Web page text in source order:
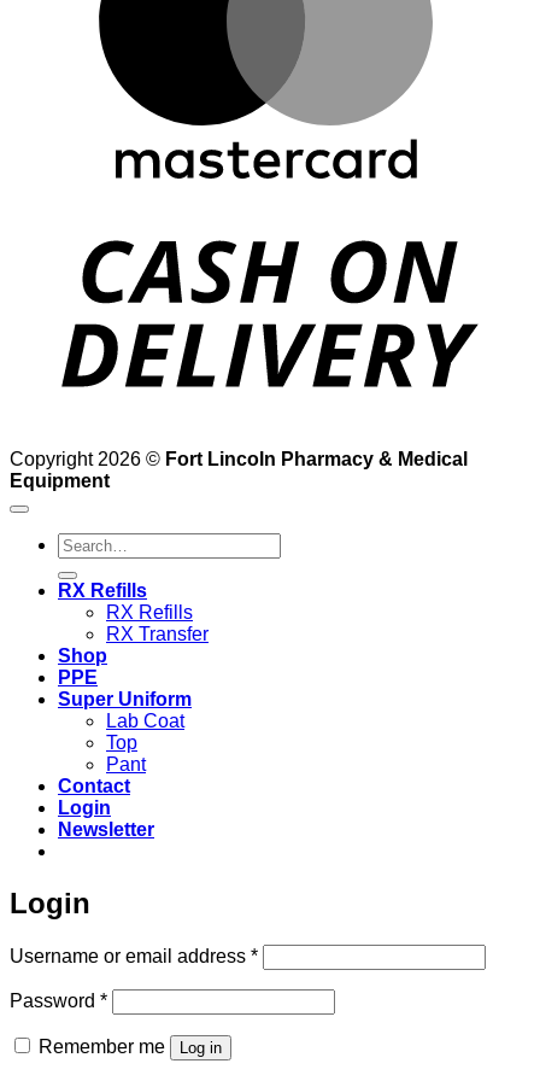
Copyright 2026 © Fort Lincoln Pharmacy & Medical
Equipment
Search
for:
RX Refills
RX Refills
RX Transfer
Shop
PPE
Super Uniform
Lab Coat
Top
Pant
Contact
Login
Newsletter
Login
Username or email address *Required
Password *Required
Remember me Log in